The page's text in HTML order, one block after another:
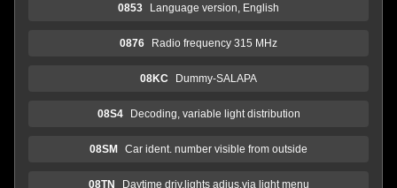
0853 Language version, English
0876 Radio frequency 315 MHz
08KC Dummy-SALAPA
08S4 Decoding, variable light distribution
08SM Car ident. number visible from outside
08TN Daytime driv.lights adjus.via light menu